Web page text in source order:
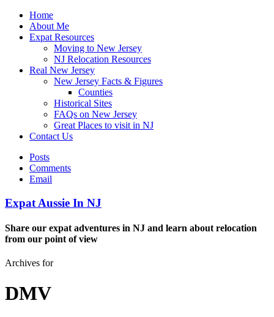
Home
About Me
Expat Resources
Moving to New Jersey
NJ Relocation Resources
Real New Jersey
New Jersey Facts & Figures
Counties
Historical Sites
FAQs on New Jersey
Great Places to visit in NJ
Contact Us
Posts
Comments
Email
Expat Aussie In NJ
Share our expat adventures in NJ and learn about relocation
from our point of view
Archives for
DMV